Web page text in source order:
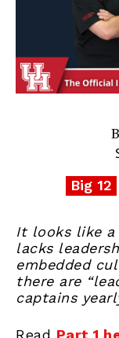
Big 12
It looks like a
lacks
embedded
there are
captains
Read Part 1